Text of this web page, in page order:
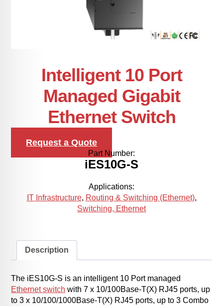
Intelligent 10 Port
Managed Gigabit
Ethernet Switch
Request a Quote
Part Number:
iES10G-S
Applications:
IT Infrastructure, Routing & Switching (Ethernet),
Switching, Ethernet
Description
The iES10G-S is an intelligent 10 Port managed
Ethernet switch with 7 x 10/100Base-T(X) RJ45 ports, up
to 3 x 10/100/1000Base-T(X) RJ45 ports, up to 3 Combo